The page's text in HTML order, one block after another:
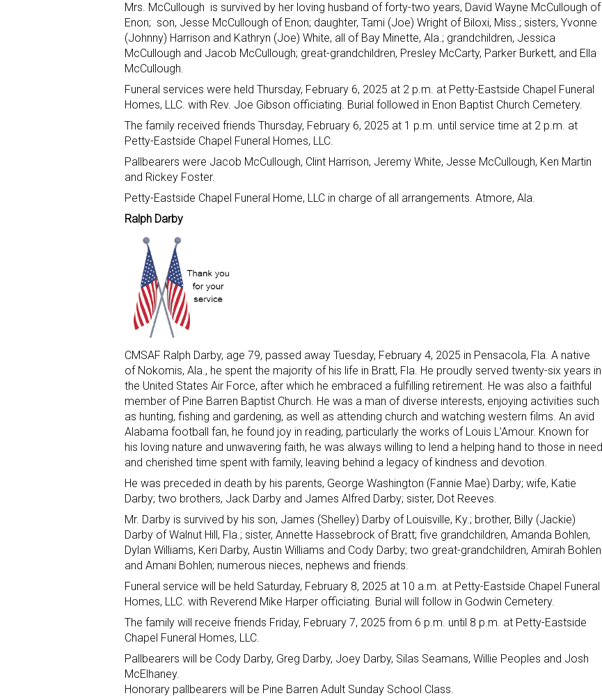
Mrs. McCullough is survived by her loving husband of forty-two years, David Wayne McCullough of
Enon; son, Jesse McCullough of Enon; daughter, Tami (Joe) Wright of Biloxi, Miss.; sisters, Yvonne
(Johnny) Harrison and Kathryn (Joe) White, all of Bay Minette, Ala.; grandchildren, Jessica
McCullough and Jacob McCullough; great-grandchildren, Presley McCarty, Parker Burkett, and Ella
McCullough.
Funeral services were held Thursday, February 6, 2025 at 2 p.m. at Petty-Eastside Chapel Funeral
Homes, LLC. with Rev. Joe Gibson officiating. Burial followed in Enon Baptist Church Cemetery.
The family received friends Thursday, February 6, 2025 at 1 p.m. until service time at 2 p.m. at
Petty-Eastside Chapel Funeral Homes, LLC.
Pallbearers were Jacob McCullough, Clint Harrison, Jeremy White, Jesse McCullough, Ken Martin
and Rickey Foster.
Petty-Eastside Chapel Funeral Home, LLC in charge of all arrangements. Atmore, Ala.
Ralph Darby
CMSAF Ralph Darby, age 79, passed away Tuesday, February 4, 2025 in Pensacola, Fla. A native
of Nokomis, Ala., he spent the majority of his life in Bratt, Fla. He proudly served twenty-six years in
the United States Air Force, after which he embraced a fulfilling retirement. He was also a faithful
member of Pine Barren Baptist Church. He was a man of diverse interests, enjoying activities such
as hunting, fishing and gardening, as well as attending church and watching western films. An avid
Alabama football fan, he found joy in reading, particularly the works of Louis L’Amour. Known for
his loving nature and unwavering faith, he was always willing to lend a helping hand to those in need
and cherished time spent with family, leaving behind a legacy of kindness and devotion.
He was preceded in death by his parents, George Washington (Fannie Mae) Darby; wife, Katie
Darby; two brothers, Jack Darby and James Alfred Darby; sister, Dot Reeves.
Mr. Darby is survived by his son, James (Shelley) Darby of Louisville, Ky.; brother, Billy (Jackie)
Darby of Walnut Hill, Fla.; sister, Annette Hassebrock of Bratt; five grandchildren, Amanda Bohlen,
Dylan Williams, Keri Darby, Austin Williams and Cody Darby; two great-grandchildren, Amirah Bohlen
and Amani Bohlen; numerous nieces, nephews and friends.
Funeral service will be held Saturday, February 8, 2025 at 10 a.m. at Petty-Eastside Chapel Funeral
Homes, LLC. with Reverend Mike Harper officiating. Burial will follow in Godwin Cemetery.
The family will receive friends Friday, February 7, 2025 from 6 p.m. until 8 p.m. at Petty-Eastside
Chapel Funeral Homes, LLC.
Pallbearers will be Cody Darby, Greg Darby, Joey Darby, Silas Seamans, Willie Peoples and Josh
McElhaney.
Honorary pallbearers will be Pine Barren Adult Sunday School Class.